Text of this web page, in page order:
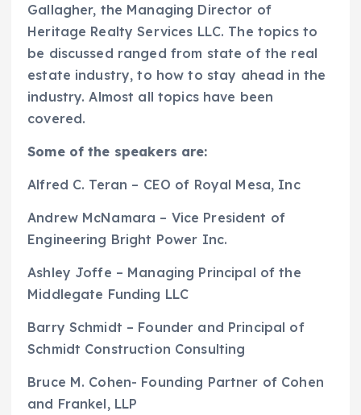
Gallagher, the Managing Director of
Heritage Realty Services LLC. The topics to
be discussed ranged from state of the real
estate industry, to how to stay ahead in the
industry. Almost all topics have been
covered.
Some of the speakers are:
Alfred C. Teran – CEO of Royal Mesa, Inc
Andrew McNamara – Vice President of
Engineering Bright Power Inc.
Ashley Joffe – Managing Principal of the
Middlegate Funding LLC
Barry Schmidt – Founder and Principal of
Schmidt Construction Consulting
Bruce M. Cohen- Founding Partner of Cohen
and Frankel, LLP